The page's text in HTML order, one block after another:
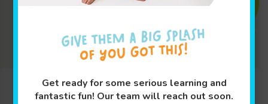
Get ready for some serious learning and
fantastic fun! Our team will reach out soon.
Learn More ↓
Promo Code? Redeem it at checkout!